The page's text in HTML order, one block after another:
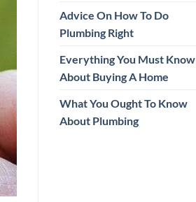
Advice On How To Do
Plumbing Right
Everything You Must Know
About Buying A Home
What You Ought To Know
About Plumbing